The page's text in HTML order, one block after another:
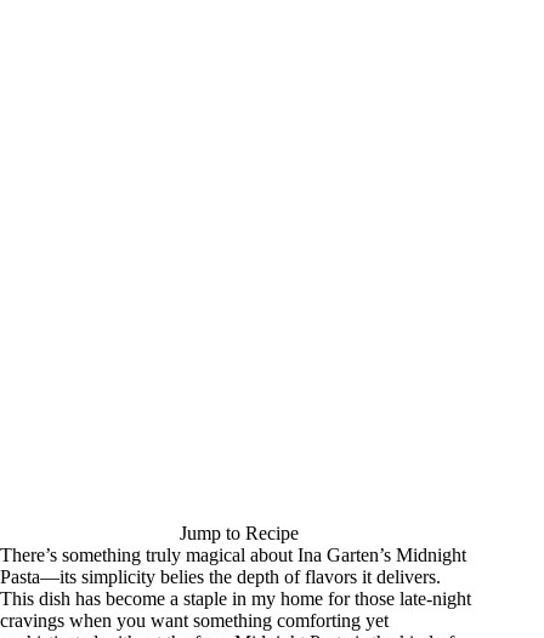
Jump to Recipe
There’s something truly magical about Ina Garten’s Midnight
Pasta—its simplicity belies the depth of flavors it delivers.
This dish has become a staple in my home for those late-night
cravings when you want something comforting yet